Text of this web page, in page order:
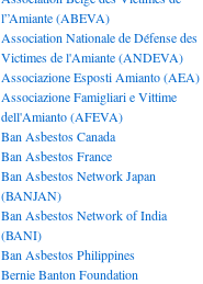
l”Amiante (ABEVA)
Association Nationale de Défense des
Victimes de l'Amiante (ANDEVA)
Associazione Esposti Amianto (AEA)
Associazione Famigliari e Vittime
dell'Amianto (AFEVA)
Ban Asbestos Canada
Ban Asbestos France
Ban Asbestos Network Japan
(BANJAN)
Ban Asbestos Network of India
(BANI)
Ban Asbestos Philippines
Bernie Banton Foundation